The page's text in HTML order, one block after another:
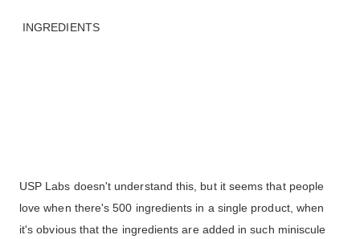
INGREDIENTS
USP Labs doesn't understand this, but it seems that people
love when there's 500 ingredients in a single product, when
it's obvious that the ingredients are added in such miniscule